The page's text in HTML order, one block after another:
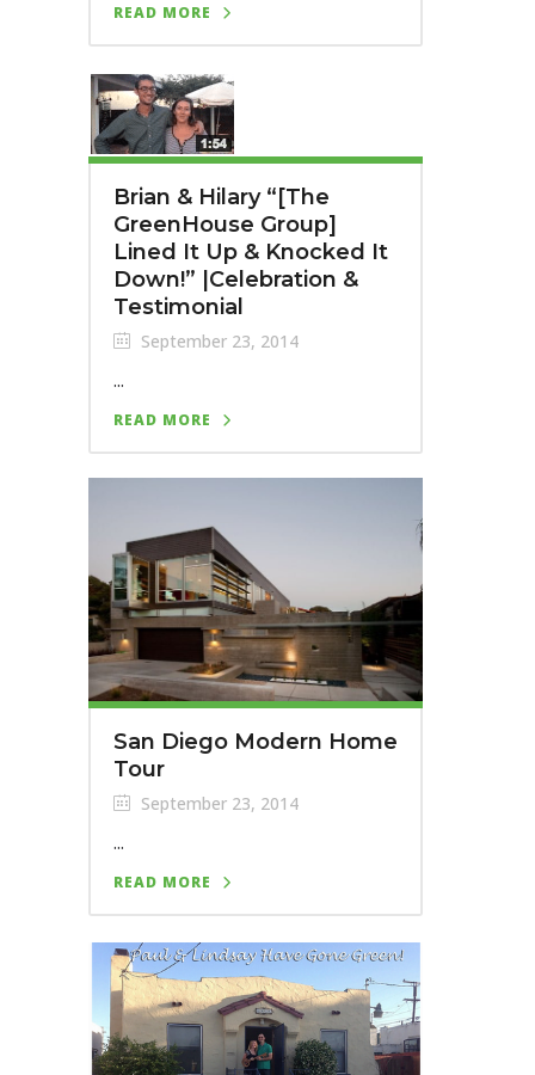
READ MORE
Brian & Hilary “[The
GreenHouse Group]
Lined It Up & Knocked It
Down!” |Celebration &
Testimonial
September 23, 2014
...
READ MORE
San Diego Modern Home
Tour
September 23, 2014
...
READ MORE